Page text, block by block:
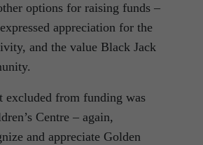
options for raising funds –
appreciation for the
and the value Black Jack
excluded from funding was
Centre – again,
and appreciate Golden